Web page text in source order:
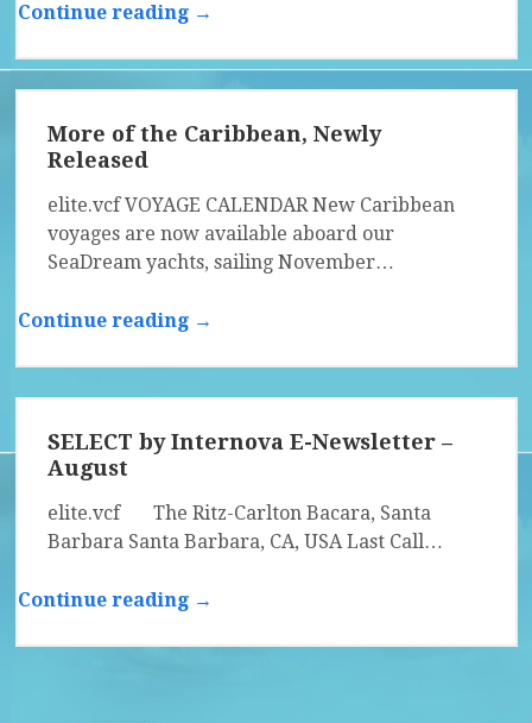
Continue reading →
More of the Caribbean, Newly
Released
elite.vcf VOYAGE CALENDAR New Caribbean
voyages are now available aboard our
SeaDream yachts, sailing November…
Continue reading →
SELECT by Internova E-Newsletter –
August
elite.vcf The Ritz-Carlton Bacara, Santa
Barbara Santa Barbara, CA, USA Last Call…
Continue reading →